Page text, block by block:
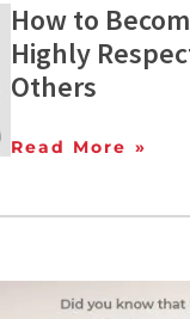
How to
Highly
Others
Read More »